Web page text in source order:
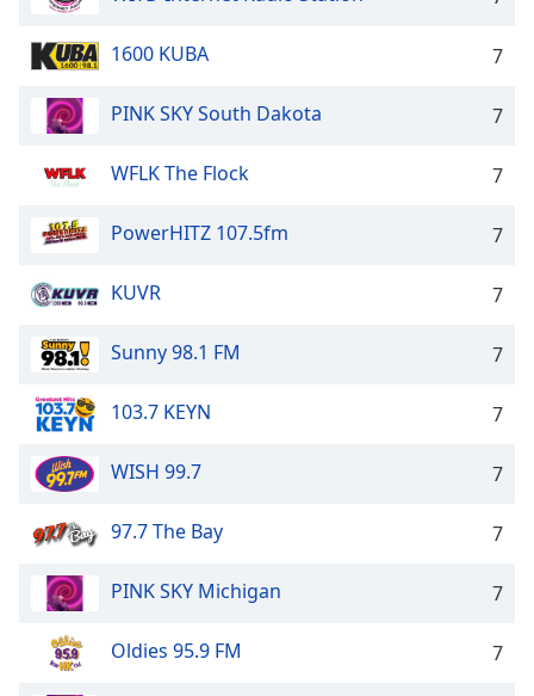
1600 KUBA 7
PINK SKY South Dakota 7
WFLK The Flock 7
PowerHITZ 107.5fm 7
KUVR 7
Sunny 98.1 FM 7
103.7 KEYN 7
WISH 99.7 7
97.7 The Bay 7
PINK SKY Michigan 7
Oldies 95.9 FM 7